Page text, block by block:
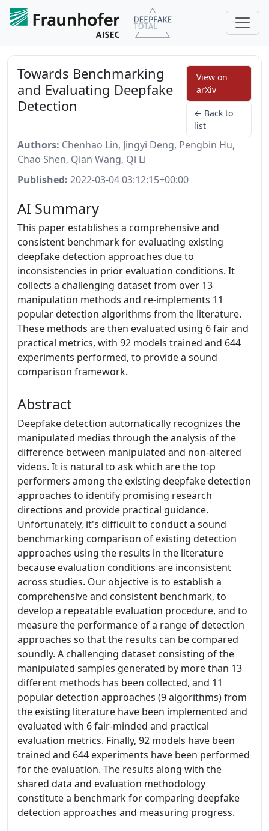
Towards Benchmarking
and Evaluating Deepfake
Detection
View on
arXiv
← Back to
list
Authors: Chenhao Lin, Jingyi Deng, Pengbin Hu,
Chao Shen, Qian Wang, Qi Li
Published: 2022-03-04 03:12:15+00:00
AI Summary
This paper establishes a comprehensive and
consistent benchmark for evaluating existing
deepfake detection approaches due to
inconsistencies in prior evaluation conditions. It
collects a challenging dataset from over 13
manipulation methods and re-implements 11
popular detection algorithms from the literature.
These methods are then evaluated using 6 fair and
practical metrics, with 92 models trained and 644
experiments performed, to provide a sound
comparison framework.
Abstract
Deepfake detection automatically recognizes the
manipulated medias through the analysis of the
difference between manipulated and non-altered
videos. It is natural to ask which are the top
performers among the existing deepfake detection
approaches to identify promising research
directions and provide practical guidance.
Unfortunately, it's difficult to conduct a sound
benchmarking comparison of existing detection
approaches using the results in the literature
because evaluation conditions are inconsistent
across studies. Our objective is to establish a
comprehensive and consistent benchmark, to
develop a repeatable evaluation procedure, and to
measure the performance of a range of detection
approaches so that the results can be compared
soundly. A challenging dataset consisting of the
manipulated samples generated by more than 13
different methods has been collected, and 11
popular detection approaches (9 algorithms) from
the existing literature have been implemented and
evaluated with 6 fair-minded and practical
evaluation metrics. Finally, 92 models have been
trained and 644 experiments have been performed
for the evaluation. The results along with the
shared data and evaluation methodology
constitute a benchmark for comparing deepfake
detection approaches and measuring progress.